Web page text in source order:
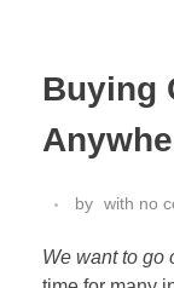
Buying
by with no
We want to go